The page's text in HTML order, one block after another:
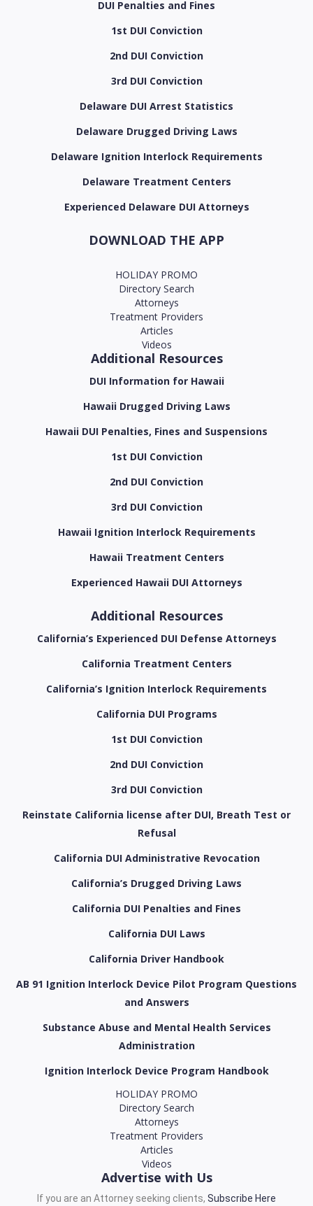
DUI Penalties and Fines
1st DUI Conviction
2nd DUI Conviction
3rd DUI Conviction
Delaware DUI Arrest Statistics
Delaware Drugged Driving Laws
Delaware Ignition Interlock Requirements
Delaware Treatment Centers
Experienced Delaware DUI Attorneys
DOWNLOAD THE APP
HOLIDAY PROMO
Directory Search
Attorneys
Treatment Providers
Articles
Videos
Additional Resources
DUI Information for Hawaii
Hawaii Drugged Driving Laws
Hawaii DUI Penalties, Fines and Suspensions
1st DUI Conviction
2nd DUI Conviction
3rd DUI Conviction
Hawaii Ignition Interlock Requirements
Hawaii Treatment Centers
Experienced Hawaii DUI Attorneys
Additional Resources
California’s Experienced DUI Defense Attorneys
California Treatment Centers
California’s Ignition Interlock Requirements
California DUI Programs
1st DUI Conviction
2nd DUI Conviction
3rd DUI Conviction
Reinstate California license after DUI, Breath Test or
Refusal
California DUI Administrative Revocation
California’s Drugged Driving Laws
California DUI Penalties and Fines
California DUI Laws
California Driver Handbook
AB 91 Ignition Interlock Device Pilot Program Questions
and Answers
Substance Abuse and Mental Health Services
Administration
Ignition Interlock Device Program Handbook
HOLIDAY PROMO
Directory Search
Attorneys
Treatment Providers
Articles
Videos
Advertise with Us
If you are an Attorney seeking clients, Subscribe Here